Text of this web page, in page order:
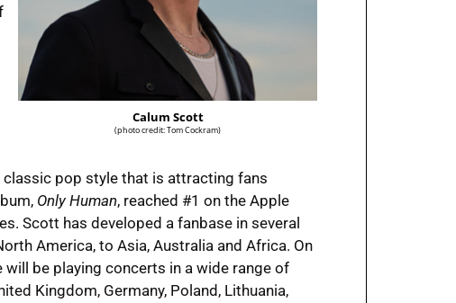
Calum Scott
(photo credit: Tom Cockram)
pop style that is attracting fans
Only Human, reached #1 on the Apple
Scott has developed a fanbase in several
America, to Asia, Australia and Africa. On
will be playing concerts in a wide range of
Kingdom, Germany, Poland, Lithuania,